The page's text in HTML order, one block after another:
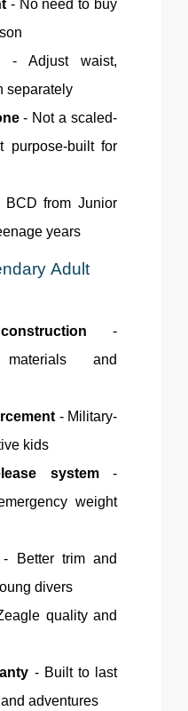
- No need to buy
- Adjust waist,
separately
- Not a scaled-
purpose-built for
BCD from Junior
years
Adult
-
materials and
- Military-
kids
system-
weight
- Bettertrim and
divers
quality and
- Built to last
adventures